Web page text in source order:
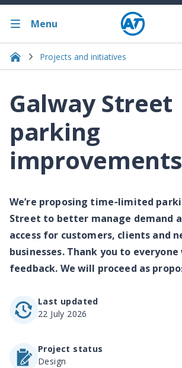
Menu
Projects and initiatives
Galway Street
parking
improvements
We’re proposing time‑limited
Street to better manage demand
access for customers, clients and
businesses. Thank you to
feedback. We will proceed as
Last updated
22 July 2026
Project status
Design